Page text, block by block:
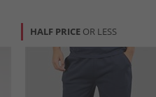
HALF PRICE OR LESS